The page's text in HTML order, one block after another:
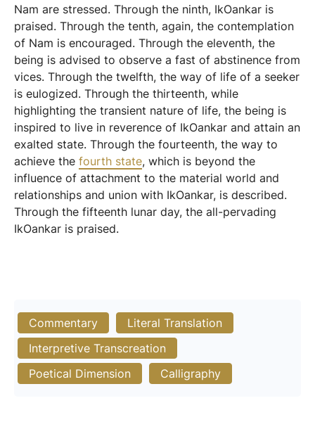
Nam are stressed. Through the ninth, IkOankar is
praised. Through the tenth, again, the contemplation
of Nam is encouraged. Through the eleventh, the
being is advised to observe a fast of abstinence from
vices. Through the twelfth, the way of life of a seeker
is eulogized. Through the thirteenth, while
highlighting the transient nature of life, the being is
inspired to live in reverence of IkOankar and attain an
exalted state. Through the fourteenth, the way to
achieve the fourth state, which is beyond the
influence of attachment to the material world and
relationships and union with IkOankar, is described.
Through the fifteenth lunar day, the all-pervading
IkOankar is praised.
Commentary
Literal Translation
Interpretive Transcreation
Poetical Dimension
Calligraphy